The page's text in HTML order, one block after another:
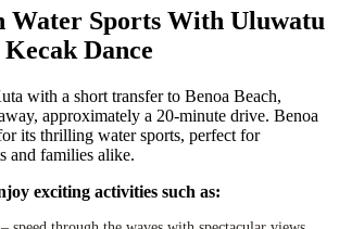
Water Sports With Uluwatu
Dance
with a short transfer to Benoa Beach,
approximately a 20-minute drive. Benoa
its thrilling water sports, perfect for
and families alike.
exciting activities such as: